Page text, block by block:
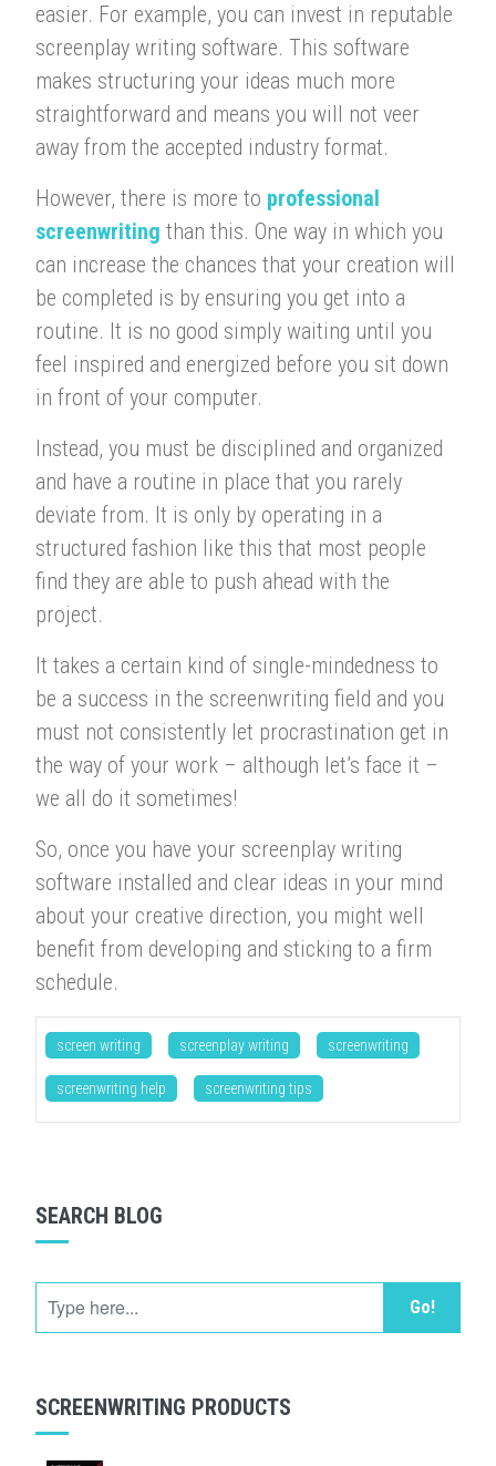
easier. For example, you can invest in reputable
screenplay writing software. This software
makes structuring your ideas much more
straightforward and means you will not veer
away from the accepted industry format.
However, there is more to professional
screenwriting than this. One way in which you
can increase the chances that your creation will
be completed is by ensuring you get into a
routine. It is no good simply waiting until you
feel inspired and energized before you sit down
in front of your computer.
Instead, you must be disciplined and organized
and have a routine in place that you rarely
deviate from. It is only by operating in a
structured fashion like this that most people
find they are able to push ahead with the
project.
It takes a certain kind of single-mindedness to
be a success in the screenwriting field and you
must not consistently let procrastination get in
the way of your work – although let’s face it –
we all do it sometimes!
So, once you have your screenplay writing
software installed and clear ideas in your mind
about your creative direction, you might well
benefit from developing and sticking to a firm
schedule.
screen writing screenplay writing screenwriting
screenwriting help screenwriting tips
SEARCH BLOG
Go!
SCREENWRITING PRODUCTS